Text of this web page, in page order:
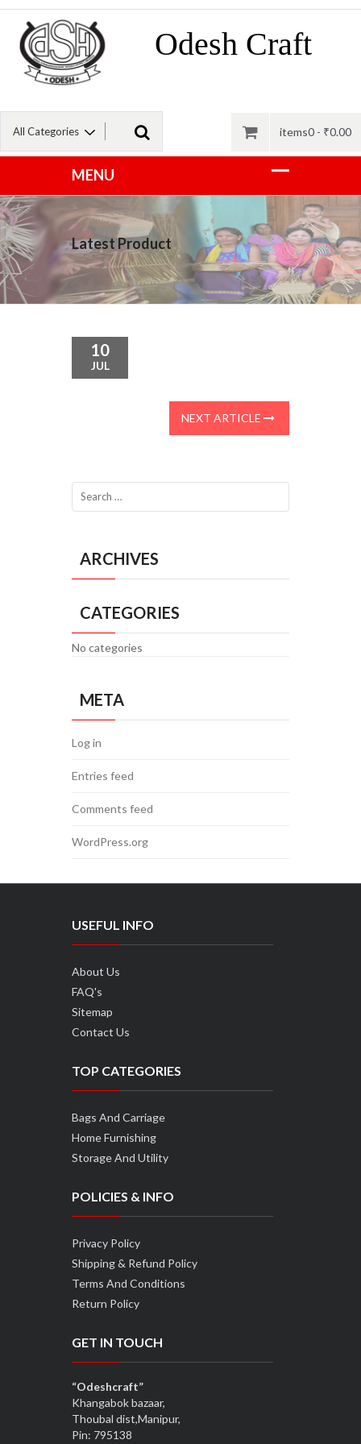
Odesh Craft
items0 - ₹0.00
Latest Product
10
JUL
NEXT ARTICLE
ARCHIVES
CATEGORIES
No categories
META
Log in
Entries feed
Comments feed
WordPress.org
USEFUL INFO
About Us
FAQ's
Sitemap
Contact Us
TOP CATEGORIES
Bags And Carriage
Home Furnishing
Storage And Utility
POLICIES & INFO
Privacy Policy
Shipping & Refund Policy
Terms And Conditions
Return Policy
GET IN TOUCH
“Odeshcraft”
Khangabok bazaar,
Thoubal dist,Manipur,
Pin: 795138